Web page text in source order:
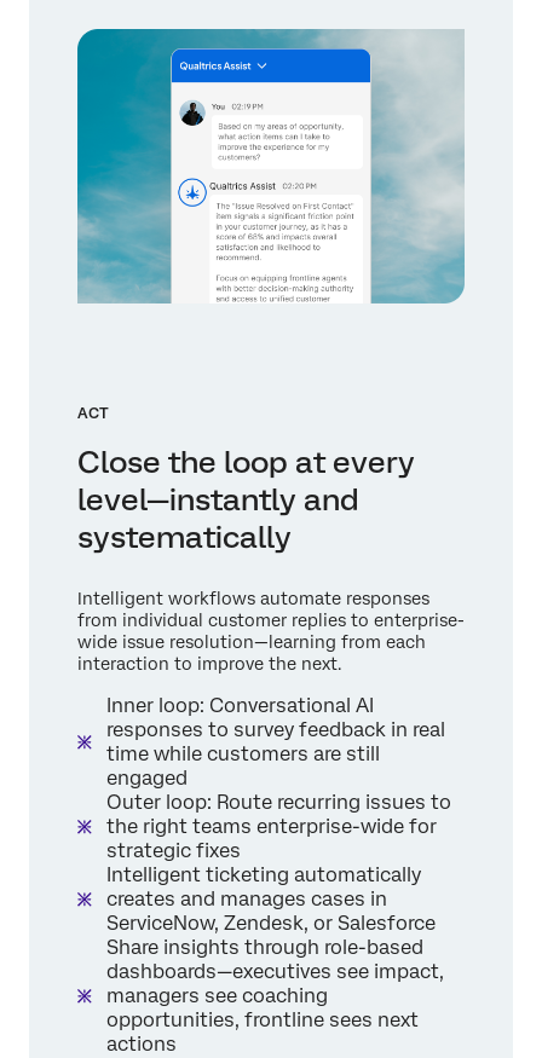
ACT
Close the loop at every
level—instantly and
systematically
Intelligent workflows automate responses
from individual customer replies to enterprise-
wide issue resolution—learning from each
interaction to improve the next.
Inner loop: Conversational AI
responses to survey feedback in real
time while customers are still
engaged
Outer loop: Route recurring issues to
the right teams enterprise-wide for
strategic fixes
Intelligent ticketing automatically
creates and manages cases in
ServiceNow, Zendesk, or Salesforce
Share insights through role-based
dashboards—executives see impact,
managers see coaching
opportunities, frontline sees next
actions